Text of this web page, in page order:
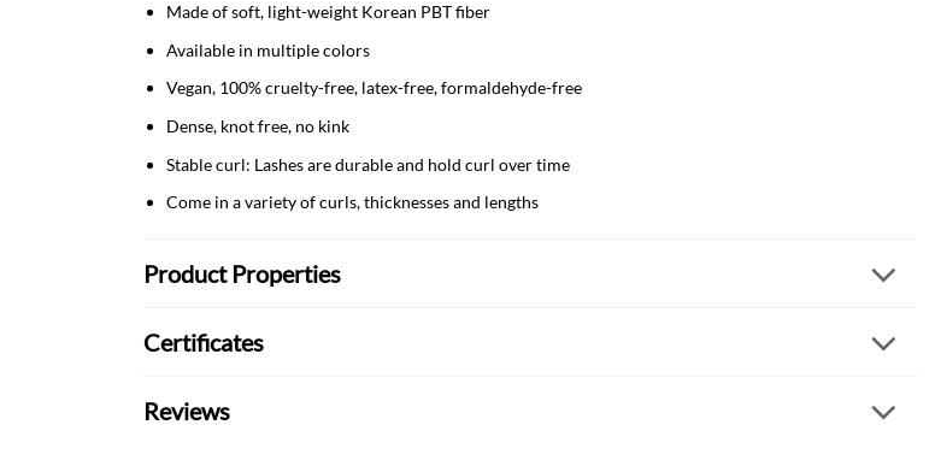
Made of soft, light-weight Korean PBT fiber
Available in multiple colors
Vegan, 100% cruelty-free, latex-free, formaldehyde-free
Dense, knot free, no kink
Stable curl: Lashes are durable and hold curl over time
Come in a variety of curls, thicknesses and lengths
Product Properties
Certificates
Reviews